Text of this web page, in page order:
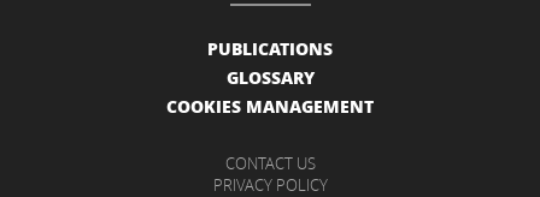
PUBLICATIONS
GLOSSARY
COOKIES MANAGEMENT
CONTACT US
PRIVACY POLICY